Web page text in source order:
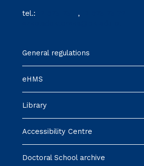
tel.: ,
General regulations
eHMS
Library
Accessibility Centre
Doctoral School archive